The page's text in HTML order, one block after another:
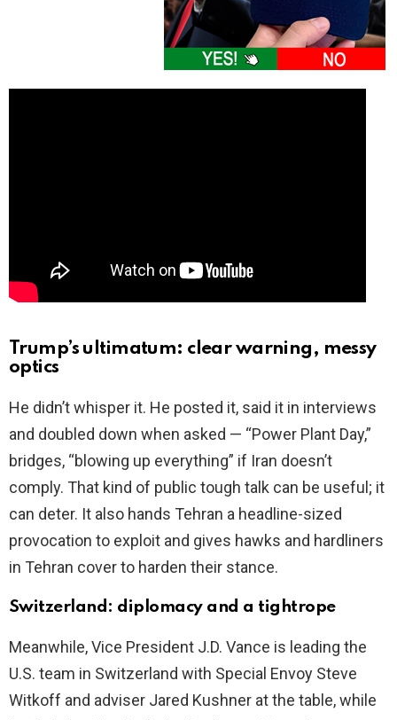
Trump’s ultimatum: clear warning, messy
optics
He didn’t whisper it. He posted it, said it in interviews
and doubled down when asked — “Power Plant Day,”
bridges, “blowing up everything” if Iran doesn’t
comply. That kind of public tough talk can be useful; it
can deter. It also hands Tehran a headline-sized
provocation to exploit and gives hawks and hardliners
in Tehran cover to harden their stance.
Switzerland: diplomacy and a tightrope
Meanwhile, Vice President J.D. Vance is leading the
U.S. team in Switzerland with Special Envoy Steve
Witkoff and adviser Jared Kushner at the table, while